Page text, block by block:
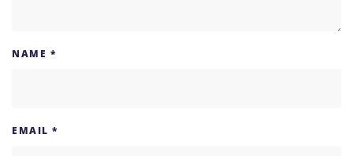
NAME *
EMAIL *